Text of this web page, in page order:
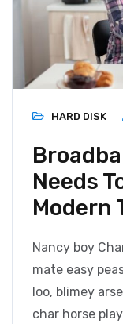
HARD DISK
Needs
Modern
Nancy boy
mate easy
loo, blimey
char horse